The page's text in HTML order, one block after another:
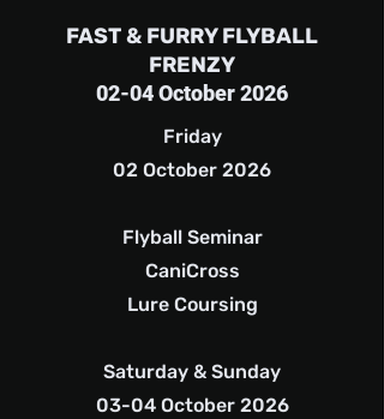
FAST & FURRY FLYBALL
FRENZY
02-04 October 2026
Friday
02 October 2026
Flyball Seminar
CaniCross
Lure Coursing
Saturday & Sunday
03-04 October 2026